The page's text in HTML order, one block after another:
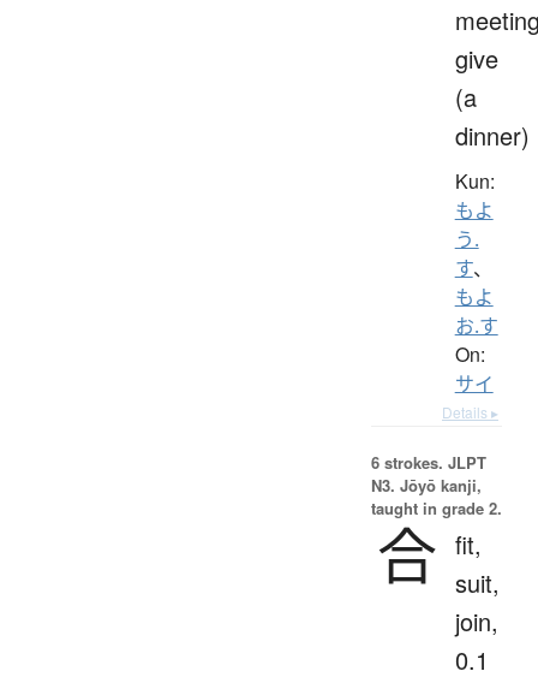
give
(a
dinner)
Kun:
もよ
う.
す、
もよ
お.す
On:
サイ
Details ▸
6 strokes. JLPT
N3. Jōyō kanji,
taught in grade 2.
合 fit,
suit,
join,
0.1